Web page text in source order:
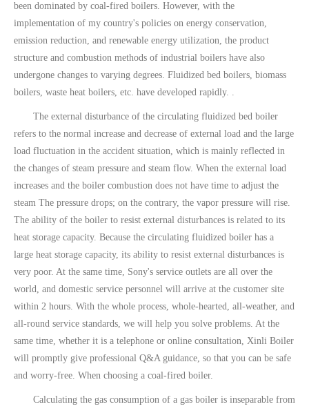
been dominated by coal-fired boilers. However, with the
implementation of my country's policies on energy conservation,
emission reduction, and renewable energy utilization, the product
structure and combustion methods of industrial boilers have also
undergone changes to varying degrees. Fluidized bed boilers, biomass
boilers, waste heat boilers, etc. have developed rapidly. .
The external disturbance of the circulating fluidized bed boiler
refers to the normal increase and decrease of external load and the large
load fluctuation in the accident situation, which is mainly reflected in
the changes of steam pressure and steam flow. When the external load
increases and the boiler combustion does not have time to adjust the
steam The pressure drops; on the contrary, the vapor pressure will rise.
The ability of the boiler to resist external disturbances is related to its
heat storage capacity. Because the circulating fluidized boiler has a
large heat storage capacity, its ability to resist external disturbances is
very poor. At the same time, Sony's service outlets are all over the
world, and domestic service personnel will arrive at the customer site
within 2 hours. With the whole process, whole-hearted, all-weather, and
all-round service standards, we will help you solve problems. At the
same time, whether it is a telephone or online consultation, Xinli Boiler
will promptly give professional Q&A guidance, so that you can be safe
and worry-free. When choosing a coal-fired boiler.
Calculating the gas consumption of a gas boiler is inseparable from